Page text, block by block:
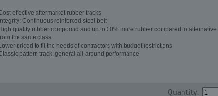
effective aftermarket rubber tracks
Continuous reinforced steel belt
quality rubber compound and up to 30% more rubber compared to alternative
the same class
priced to fit the needs of contractors with budget restrictions
pattern track, general all-around performance
Quantity: